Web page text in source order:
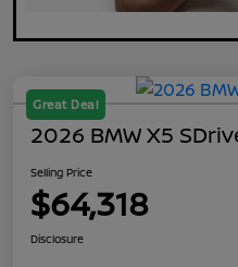
Great Deal
2026 BMW X5
Selling Price
$64,318
Disclosure